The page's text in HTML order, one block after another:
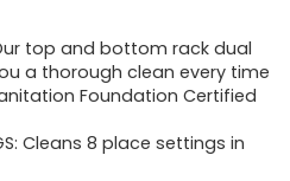
Our top and bottom rack dual
a thorough clean every time
Foundation Certified
Cleans 8 place settings in